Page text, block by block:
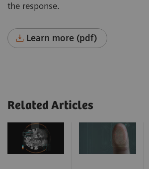
the response.
Learn more (pdf)
Related Articles